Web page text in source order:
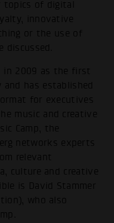
topics of digital
innovative
or the use of
in 2009 as the first
has established
for executives
music and creative
Camp, the
networks experts
relevant
culture and creative
is David Stammer
who also